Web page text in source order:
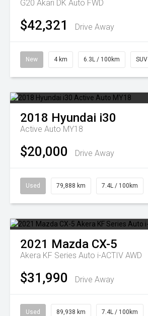
G20 Akari DK Auto FWD
$42,321 Drive Away
New 4 km 6.3L / 100km SUV
2018 Hyundai i30
Active Auto MY18
$20,000 Drive Away
Used 79,888 km 7.4L / 100km
2021 Mazda CX-5
Akera KF Series Auto i-ACTIV AWD
$31,990 Drive Away
Used 89,938 km 7.4L / 100km